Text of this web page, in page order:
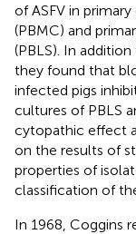
of ASFV in
(PBMC) and
(PBLS). In
they found that
infected pigs
cultures of PBLS
cytopathic effect
on the results of
properties of
classification of
In 1968, Coggins